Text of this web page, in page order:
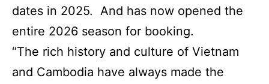
dates in 2025. And has now opened the
entire 2026 season for booking.
“The rich history and culture of Vietnam
and Cambodia have always made the